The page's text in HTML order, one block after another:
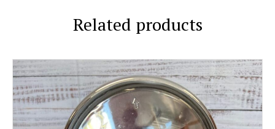
Related products